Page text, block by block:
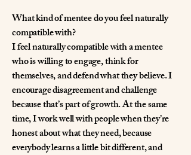
What kind of mentee do you feel naturally
compatible with?
I feel naturally compatible with a mentee
who is willing to engage, think for
themselves, and defend what they believe. I
encourage disagreement and challenge
because that’s part of growth. At the same
time, I work well with people when they’re
honest about what they need, because
everybody learns a little bit different, and